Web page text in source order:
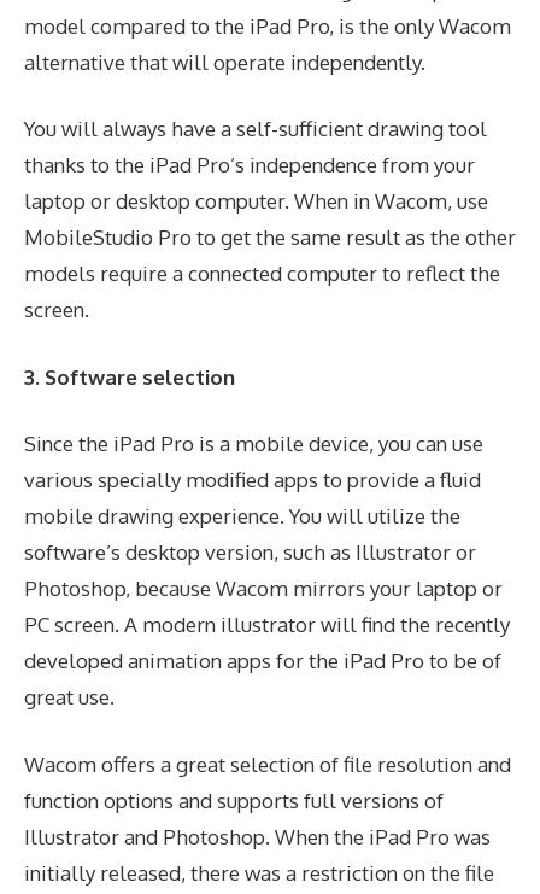
model compared to the iPad Pro, is the only Wacom
alternative that will operate independently.
You will always have a self-sufficient drawing tool
thanks to the iPad Pro’s independence from your
laptop or desktop computer. When in Wacom, use
MobileStudio Pro to get the same result as the other
models require a connected computer to reflect the
screen.
3. Software selection
Since the iPad Pro is a mobile device, you can use
various specially modified apps to provide a fluid
mobile drawing experience. You will utilize the
software’s desktop version, such as Illustrator or
Photoshop, because Wacom mirrors your laptop or
PC screen. A modern illustrator will find the recently
developed animation apps for the iPad Pro to be of
great use.
Wacom offers a great selection of file resolution and
function options and supports full versions of
Illustrator and Photoshop. When the iPad Pro was
initially released, there was a restriction on the file